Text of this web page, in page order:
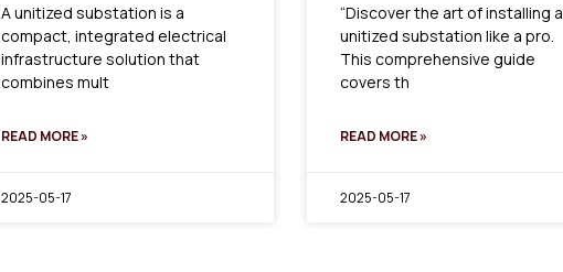
A unitized substation is a
compact, integrated electrical
infrastructure solution that
combines mult
READ MORE »
2025-05-17
“Discover the art of installing a
unitized substation like a pro.
This comprehensive guide
covers th
READ MORE »
2025-05-17